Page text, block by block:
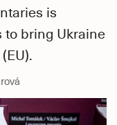
is
to bring Ukraine